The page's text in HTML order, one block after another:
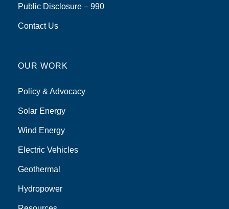
Public Disclosure – 990
Contact Us
OUR WORK
Policy & Advocacy
Solar Energy
Wind Energy
Electric Vehicles
Geothermal
Hydropower